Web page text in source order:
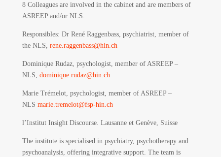
8 Colleagues are involved in the cabinet and are members of
ASREEP and/or NLS.
Responsibles: Dr René Raggenbass, psychiatrist, member of
the NLS, rene.raggenbass@hin.ch
Dominique Rudaz, psychologist, member of ASREEP –
NLS, dominique.rudaz@hin.ch
Marie Trémelot, psychologist, member of ASREEP –
NLS marie.tremelot@fsp-hin.ch
l’Institut Insight Discourse. Lausanne et Genève, Suisse
The institute is specialised in psychiatry, psychotherapy and
psychoanalysis, offering integrative support. The team is